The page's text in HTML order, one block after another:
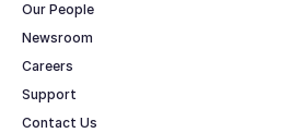
Our People
Newsroom
Careers
Support
Contact Us